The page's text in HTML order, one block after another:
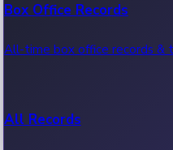
Box Office Records
All-time box office records &
All Records